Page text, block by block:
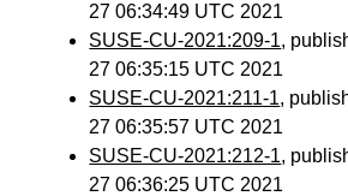
27 06:34:49 UTC 2021
SUSE-CU-2021:209-1,
27 06:35:15 UTC 2021
SUSE-CU-2021:211-1,
27 06:35:57 UTC 2021
SUSE-CU-2021:212-1,
27 06:36:25 UTC 2021